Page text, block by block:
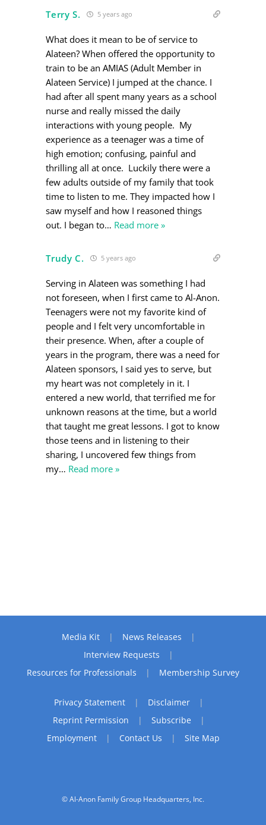
Terry S. 5 years ago
What does it mean to be of service to
Alateen? When offered the opportunity to
train to be an AMIAS (Adult Member in
Alateen Service) I jumped at the chance. I
had after all spent many years as a school
nurse and really missed the daily
interactions with young people. My
experience as a teenager was a time of
high emotion; confusing, painful and
thrilling all at once. Luckily there were a
few adults outside of my family that took
time to listen to me. They impacted how I
saw myself and how I reasoned things
out. I began to… Read more »
Trudy C. 5 years ago
Serving in Alateen was something I had
not foreseen, when I first came to Al-Anon.
Teenagers were not my favorite kind of
people and I felt very uncomfortable in
their presence. When, after a couple of
years in the program, there was a need for
Alateen sponsors, I said yes to serve, but
my heart was not completely in it. I
entered a new world, that terrified me for
unknown reasons at the time, but a world
that taught me great lessons. I got to know
those teens and in listening to their
sharing, I uncovered few things from
my… Read more »
Media Kit
News Releases
Interview Requests
Resources for Professionals
Membership Survey
Privacy Statement
Disclaimer
Reprint Permission
Subscribe
Employment
Contact Us Site Map
© Al-Anon Family Group Headquarters, Inc.